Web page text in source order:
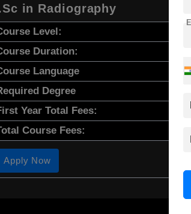
in Radiography
Level:
Duration:
Language
Degree
Year Total Fees:
Course Fees:
Apply Now